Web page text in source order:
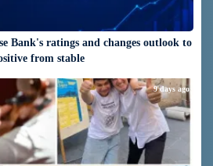
Bank's ratings and changes outlook to
from stable
9 days ago